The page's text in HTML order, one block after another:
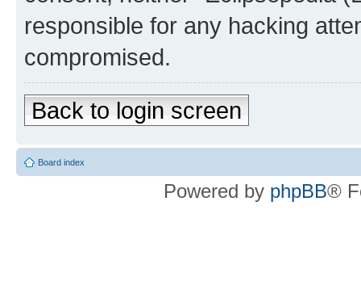
responsible for any hacking
compromised.
Back to login screen
Board index
Powered by phpBB®